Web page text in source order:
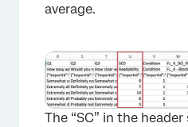
average.
The “SC” in the